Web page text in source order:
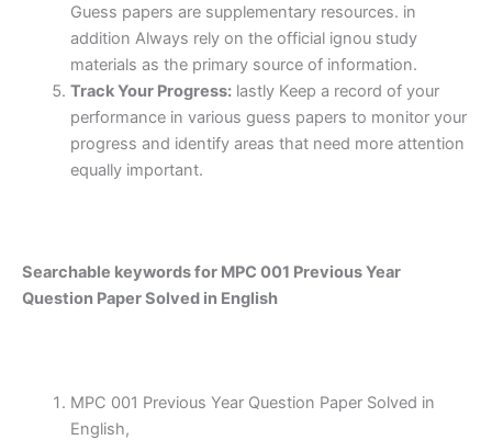
Guess papers are supplementary resources. in
addition Always rely on the official ignou study
materials as the primary source of information.
Track Your Progress:lastly Keep a record of your
performance in various guess papers to monitor your
progress and identify areas that need more attention
equally important.
Searchable keywords for MPC 001 Previous Year
Question Paper Solved in English
MPC 001 Previous Year Question Paper Solved in
English,